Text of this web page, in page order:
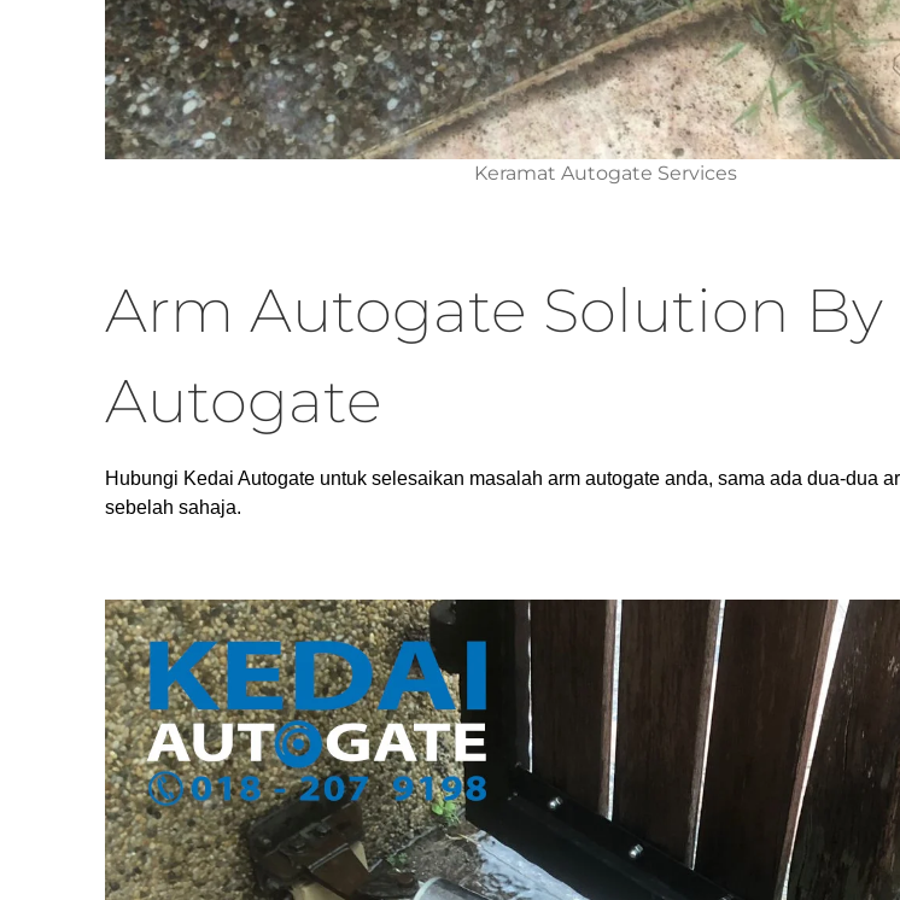
Keramat Autogate Services
Arm Autogate Solution By
Autogate
Hubungi Kedai Autogate untuk selesaikan masalah arm autogate anda, sama ada dua-dua
sebelah sahaja.